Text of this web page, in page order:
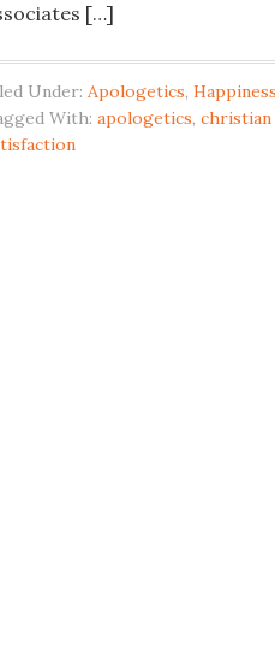
[…]
Under: Apologetics, Happiness
With: apologetics, christian